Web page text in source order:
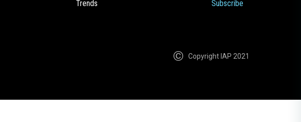
Trends
Subscribe
Copyright IAP 2021